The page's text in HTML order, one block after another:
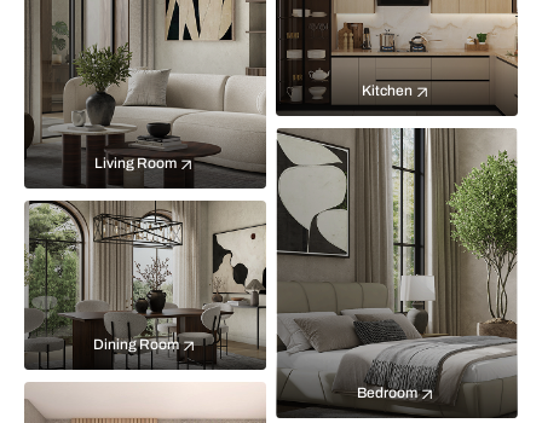
Living Room
Kitchen
Bedroom
Dining Room